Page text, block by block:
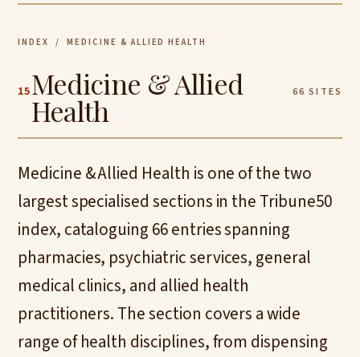
INDEX / MEDICINE & ALLIED HEALTH
15Medicine & Allied
Health
66 SITES
Medicine & Allied Health is one of the two
largest specialised sections in the Tribune50
index, cataloguing 66 entries spanning
pharmacies, psychiatric services, general
medical clinics, and allied health
practitioners. The section covers a wide
range of health disciplines, from dispensing